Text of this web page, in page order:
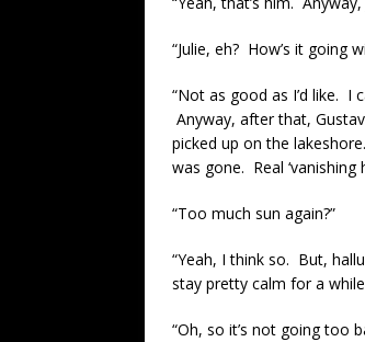
“Julie, eh? How’s it going
“Not as good as I’d like. I
Anyway, after that,
picked up on the
was gone. Real
“Too much sun again?”
“Yeah, I think so. But,
stay pretty calm for a
“Oh, so it’s not going too